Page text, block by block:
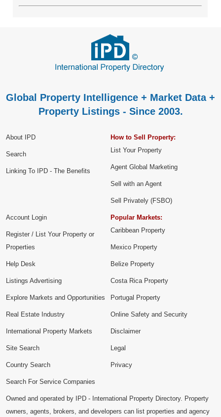
Global Property Intelligence + Market Data +
Property Listings - Since 2003.
About IPD
Search
Linking To IPD - The Benefits
How to Sell Property:
List Your Property
Agent Global Marketing
Sell with an Agent
Sell Privately (FSBO)
Account Login
Register / List Your Property or
Properties
Help Desk
Listings Advertising
Explore Markets and Opportunities
Popular Markets:
Caribbean Property
Mexico Property
Belize Property
Costa Rica Property
Portugal Property
Real Estate Industry
International Property Markets
Site Search
Country Search
Search For Service Companies
Online Safety and Security
Disclaimer
Legal
Privacy
Owned and operated by IPD - International Property Directory. Property
owners, agents, brokers, and developers can list properties and agency